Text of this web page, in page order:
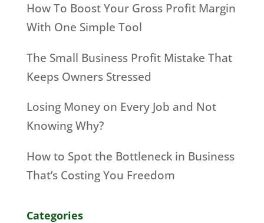
How To Boost Your Gross Profit Margin
With One Simple Tool
The Small Business Profit Mistake That
Keeps Owners Stressed
Losing Money on Every Job and Not
Knowing Why?
How to Spot the Bottleneck in Business
That’s Costing You Freedom
Categories